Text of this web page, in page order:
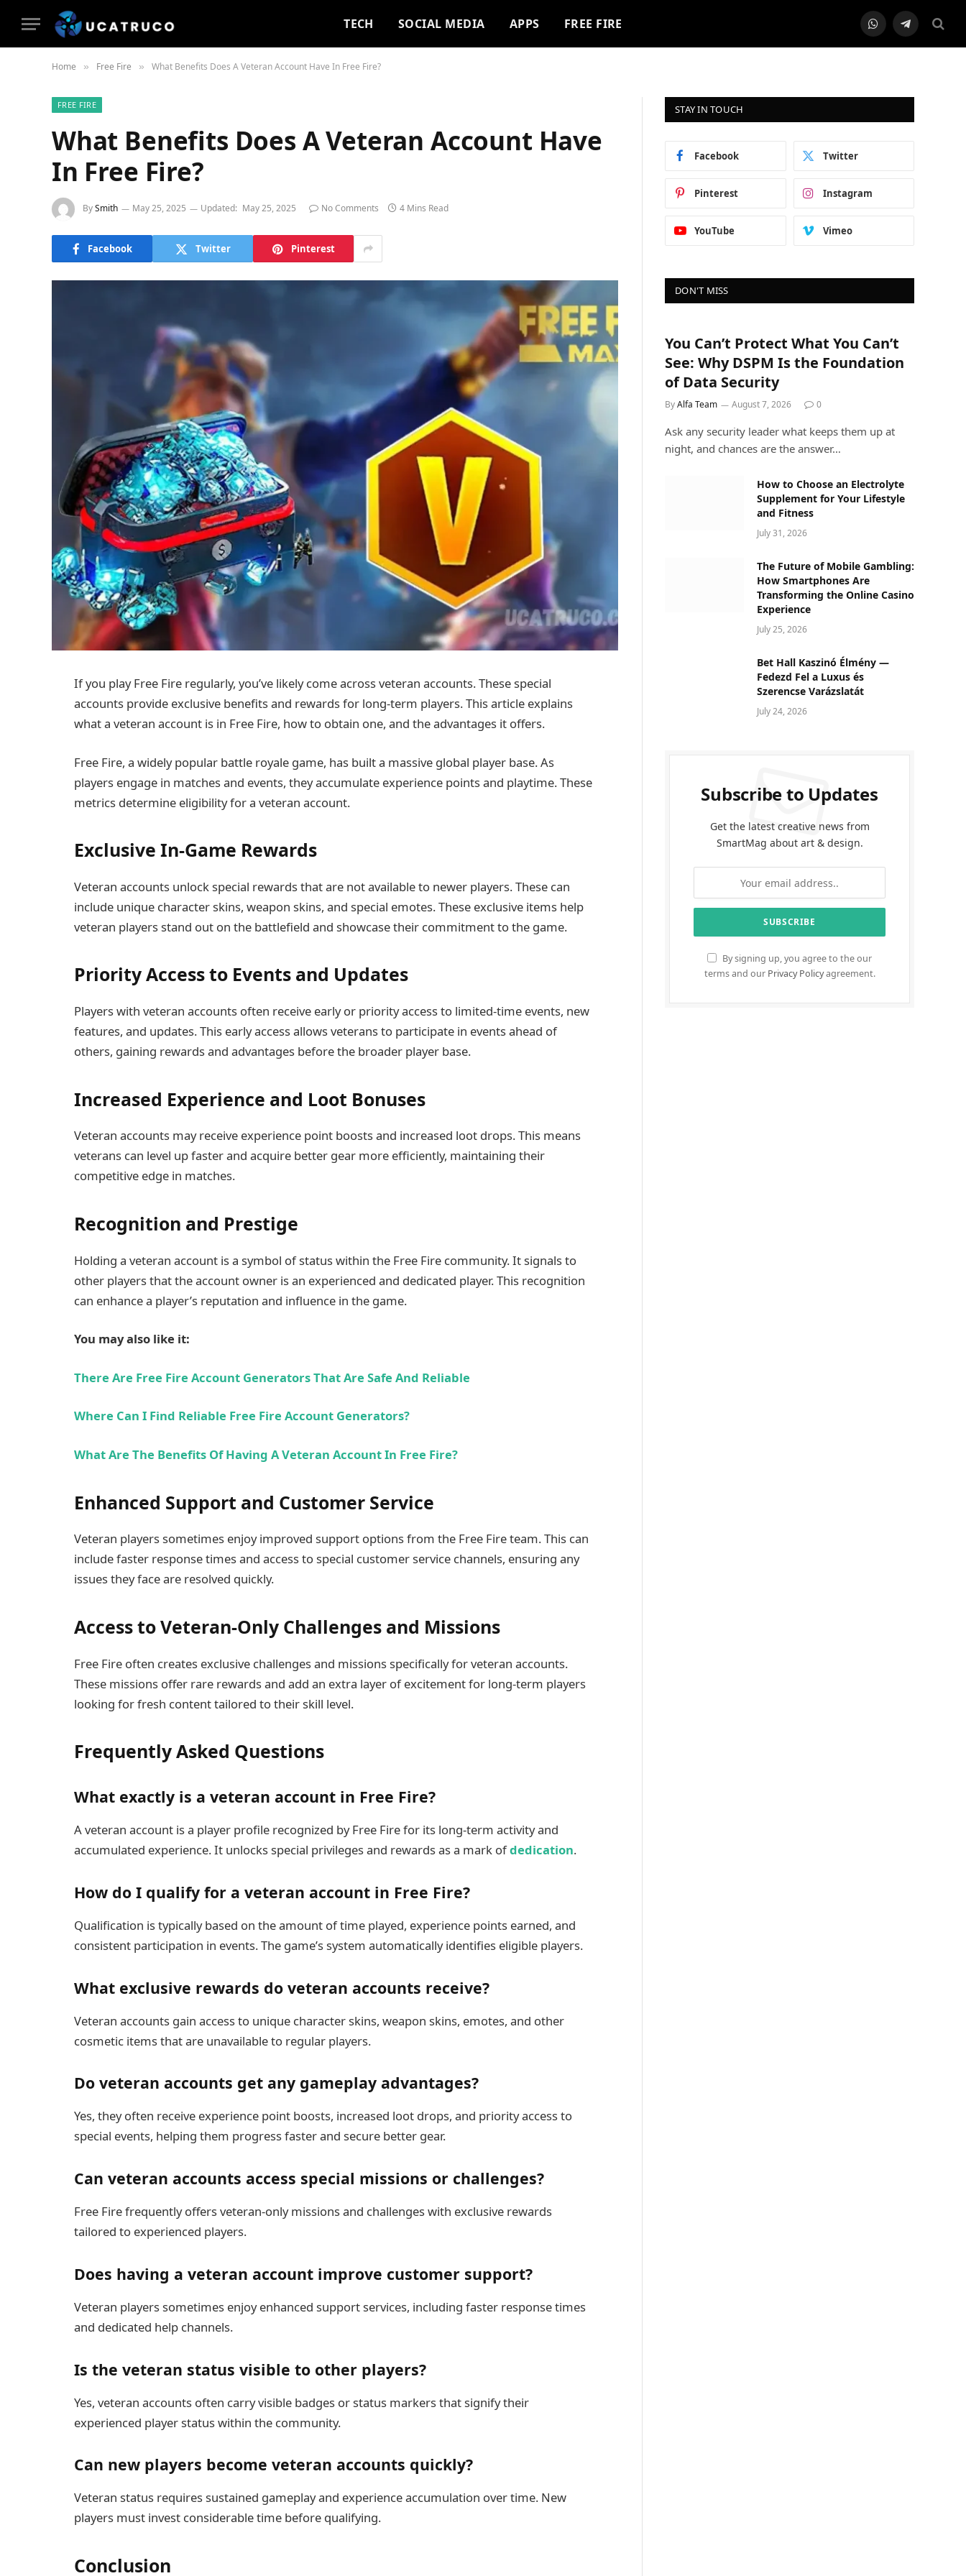
TECH SOCIAL MEDIA APPS FREE FIRE WhatsAppTelegram
Home » Free Fire » What Benefits Does A Veteran Account Have In Free Fire?
FREE FIRE
What Benefits Does A Veteran Account Have
In Free Fire?
BySmith May 25, 2025 Updated: May 25, 2025 No Comments 4 Mins Read
Facebook Twitter Pinterest
If you play Free Fire regularly, you’ve likely come across veteran accounts. These special
accounts provide exclusive benefits and rewards for long-term players. This article explains
what a veteran account is in Free Fire, how to obtain one, and the advantages it offers.
Free Fire, a widely popular battle royale game, has built a massive global player base. As
players engage in matches and events, they accumulate experience points and playtime. These
metrics determine eligibility for a veteran account.
Exclusive In-Game Rewards
Veteran accounts unlock special rewards that are not available to newer players. These can
include unique character skins, weapon skins, and special emotes. These exclusive items help
veteran players stand out on the battlefield and showcase their commitment to the game.
Priority Access to Events and Updates
Players with veteran accounts often receive early or priority access to limited-time events, new
features, and updates. This early access allows veterans to participate in events ahead of
others, gaining rewards and advantages before the broader player base.
Increased Experience and Loot Bonuses
Veteran accounts may receive experience point boosts and increased loot drops. This means
veterans can level up faster and acquire better gear more efficiently, maintaining their
competitive edge in matches.
Recognition and Prestige
Holding a veteran account is a symbol of status within the Free Fire community. It signals to
other players that the account owner is an experienced and dedicated player. This recognition
can enhance a player’s reputation and influence in the game.
You may also like it:
There Are Free Fire Account Generators That Are Safe And Reliable
Where Can I Find Reliable Free Fire Account Generators?
What Are The Benefits Of Having A Veteran Account In Free Fire?
Enhanced Support and Customer Service
Veteran players sometimes enjoy improved support options from the Free Fire team. This can
include faster response times and access to special customer service channels, ensuring any
issues they face are resolved quickly.
Access to Veteran-Only Challenges and Missions
Free Fire often creates exclusive challenges and missions specifically for veteran accounts.
These missions offer rare rewards and add an extra layer of excitement for long-term players
looking for fresh content tailored to their skill level.
Frequently Asked Questions
What exactly is a veteran account in Free Fire?
A veteran account is a player profile recognized by Free Fire for its long-term activity and
accumulated experience. It unlocks special privileges and rewards as a mark ofdedication.
How do I qualify for a veteran account in Free Fire?
Qualification is typically based on the amount of time played, experience points earned, and
consistent participation in events. The game’s system automatically identifies eligible players.
What exclusive rewards do veteran accounts receive?
Veteran accounts gain access to unique character skins, weapon skins, emotes, and other
cosmetic items that are unavailable to regular players.
Do veteran accounts get any gameplay advantages?
Yes, they often receive experience point boosts, increased loot drops, and priority access to
special events, helping them progress faster and secure better gear.
Can veteran accounts access special missions or challenges?
Free Fire frequently offers veteran-only missions and challenges with exclusive rewards
tailored to experienced players.
Does having a veteran account improve customer support?
Veteran players sometimes enjoy enhanced support services, including faster response times
and dedicated help channels.
Is the veteran status visible to other players?
Yes, veteran accounts often carry visible badges or status markers that signify their
experienced player status within the community.
Can new players become veteran accounts quickly?
Veteran status requires sustained gameplay and experience accumulation over time. New
players must invest considerable time before qualifying.
Conclusion
STAY IN TOUCH
Facebook Twitter
Pinterest Instagram
YouTube Vimeo
DON'T MISS
You Can’t Protect What You Can’t
See: Why DSPM Is the Foundation
of Data Security
ByAlfa Team August 7, 2026 0
Ask any security leader what keeps them up at
night, and chances are the answer…
How to Choose an Electrolyte
Supplement for Your Lifestyle
and Fitness
July 31, 2026
The Future of Mobile Gambling:
How Smartphones Are
Transforming the Online Casino
Experience
July 25, 2026
Bet Hall Kaszinó Élmény —
Fedezd Fel a Luxus és
Szerencse Varázslatát
July 24, 2026
Subscribe to Updates
Get the latest creative news from
SmartMag about art & design.
By signing up, you agree to the our
terms and our Privacy Policyagreement.